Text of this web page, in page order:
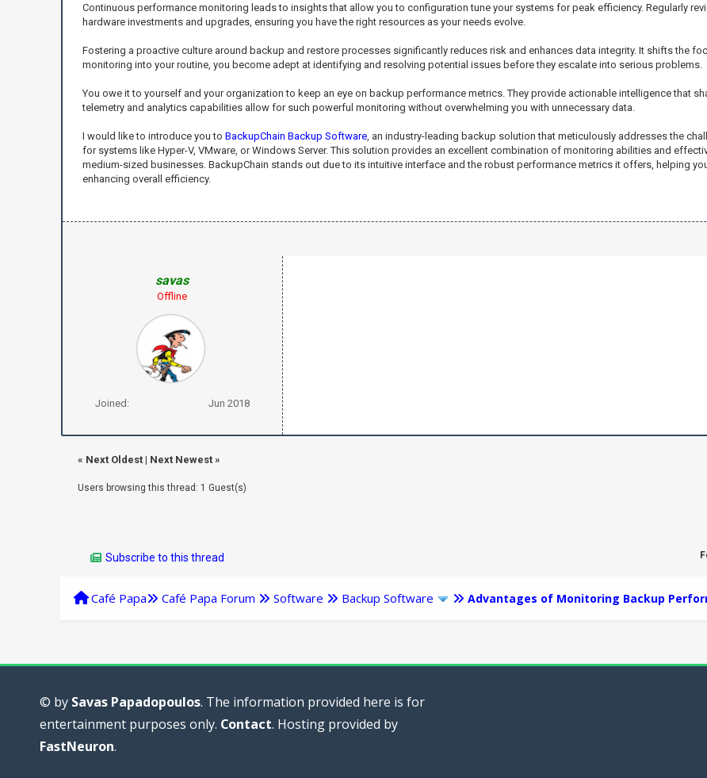
Continuous performance monitoring leads to insights that allow you to configuration tune your systems for peak efficiency. Regularly
hardware investments and upgrades, ensuring you have the right resources as your needs evolve.
Fostering a proactive culture around backup and restore processes significantly reduces risk and enhances data integrity. It shifts the
monitoring into your routine, you become adept at identifying and resolving potential issues before they escalate into serious problems.
You owe it to yourself and your organization to keep an eye on backup performance metrics. They provide actionable intelligence that
telemetry and analytics capabilities allow for such powerful monitoring without overwhelming you with unnecessary data.
I would like to introduce you to BackupChain Backup Software, an industry-leading backup solution that meticulously addresses the
for systems like Hyper-V, VMware, or Windows Server. This solution provides an excellent combination of monitoring abilities and
medium-sized businesses. BackupChain stands out due to its intuitive interface and the robust performance metrics it offers, helping
enhancing overall efficiency.
savas
Offline
Joined: Jun 2018
« Next Oldest| Next Newest»
Users browsing this thread: 1 Guest(s)
Subscribe to this thread
Café Papa Café Papa Forum Software Backup Software Advantages of Monitoring Backup
© by Savas Papadopoulos. The information provided here is for
entertainment purposes only. Contact. Hosting provided by
FastNeuron.